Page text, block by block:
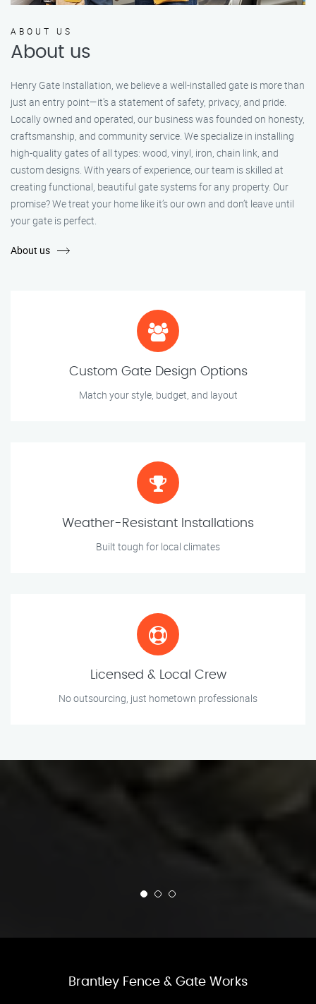
ABOUT US
About us
Henry Gate Installation, we believe a well-installed gate is more than
just an entry point—it's a statement of safety, privacy, and pride.
Locally owned and operated, our business was founded on honesty,
craftsmanship, and community service. We specialize in installing
high-quality gates of all types: wood, vinyl, iron, chain link, and
custom designs. With years of experience, our team is skilled at
creating functional, beautiful gate systems for any property. Our
promise? We treat your home like it’s our own and don’t leave until
your gate is perfect.
About us
Custom Gate Design Options
Match your style, budget, and layout
Weather-Resistant Installations
Built tough for local climates
Licensed & Local Crew
No outsourcing, just hometown professionals
Brantley Fence & Gate Works